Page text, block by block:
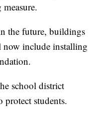
the future, buildings
include installing
school district
students.